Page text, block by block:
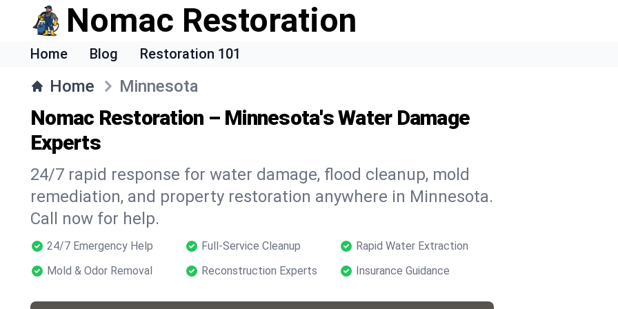
Nomac Restoration
Home Blog Restoration 101
Home Minnesota
Nomac Restoration – Minnesota's Water Damage
Experts
24/7 rapid response for water damage, flood cleanup, mold
remediation, and property restoration anywhere in Minnesota.
Call now for help.
24/7 Emergency Help Full-Service Cleanup
Rapid Water Extraction
Mold & Odor Removal
Reconstruction Experts Insurance Guidance